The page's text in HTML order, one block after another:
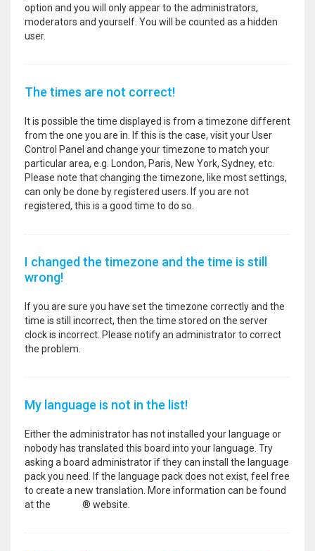
option and you will only appear to the administrators,
moderators and yourself. You will be counted as a hidden
user.
The times are not correct!
It is possible the time displayed is from a timezone different
from the one you are in. If this is the case, visit your User
Control Panel and change your timezone to match your
particular area, e.g. London, Paris, New York, Sydney, etc.
Please note that changing the timezone, like most settings,
can only be done by registered users. If you are not
registered, this is a good time to do so.
I changed the timezone and the time is still
wrong!
If you are sure you have set the timezone correctly and the
time is still incorrect, then the time stored on the server
clock is incorrect. Please notify an administrator to correct
the problem.
My language is not in the list!
Either the administrator has not installed your language or
nobody has translated this board into your language. Try
asking a board administrator if they can install the language
pack you need. If the language pack does not exist, feel free
to create a new translation. More information can be found
at the
® website.